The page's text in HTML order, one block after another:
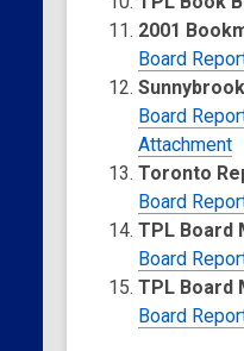
2001
Board
Board
Attachment
Toronto
Board
TPL Board
Board
TPL Board
Board